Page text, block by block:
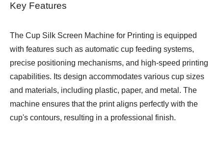
Key Features
The Cup Silk Screen Machine for Printing is equipped
with features such as automatic cup feeding systems,
precise positioning mechanisms, and high-speed printing
capabilities. Its design accommodates various cup sizes
and materials, including plastic, paper, and metal. The
machine ensures that the print aligns perfectly with the
cup's contours, resulting in a professional finish.